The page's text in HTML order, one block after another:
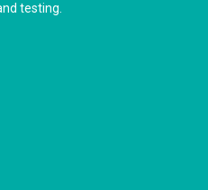
testing.